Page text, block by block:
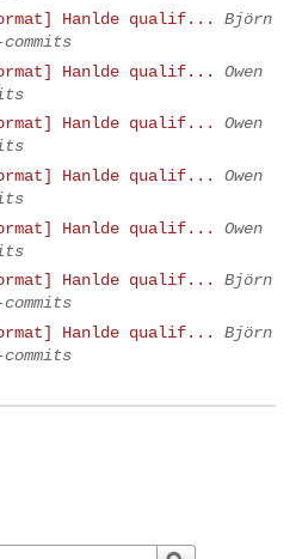
Hanlde qualif...
Björn
Hanlde qualif...
Owen
Hanlde qualif...
Owen
Hanlde qualif...
Owen
Hanlde qualif...
Owen
Hanlde qualif...
Björn
Hanlde qualif...
Björn